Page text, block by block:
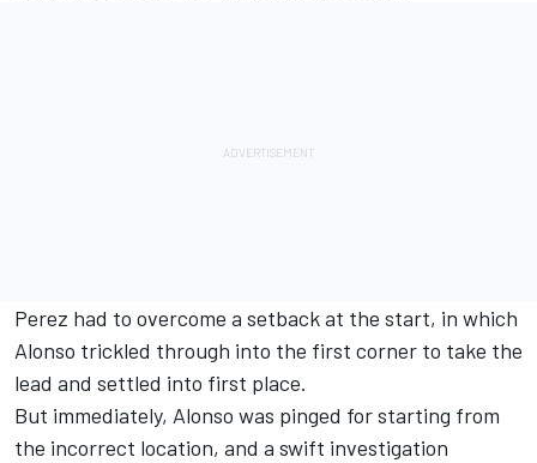
Perez had to overcome a setback at the start, in which
Alonso trickled through into the first corner to take the
lead and settled into first place.
But immediately, Alonso was pinged for starting from
the incorrect location, and a swift investigation